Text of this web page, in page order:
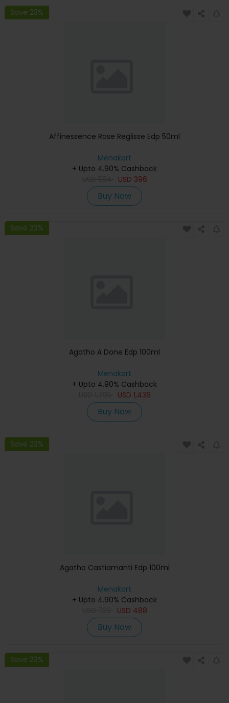
Save 23%
Affinessence Rose Reglisse Edp 50ml
Menakart
+ Upto 4.90% Cashback
USD 396
Buy Now
Save 23%
Agatho A Done Edp 100ml
Menakart
+ Upto 4.90% Cashback
USD 1,436
Buy Now
Save 23%
Agatho Castiamanti Edp 100ml
Menakart
+ Upto 4.90% Cashback
USD 488
Buy Now
Save 23%